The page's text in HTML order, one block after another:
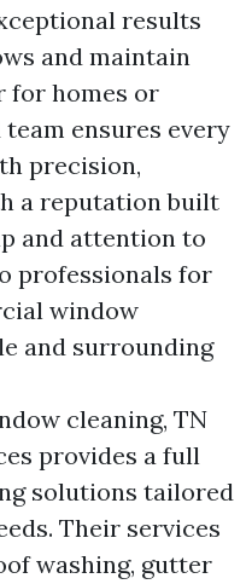
results
and maintain
for homes or
ensures every
precision,
a reputation built
and attention to
professionals for
window
and surrounding
cleaning, TN
provides a full
solutions tailored
Their services
washing, gutter